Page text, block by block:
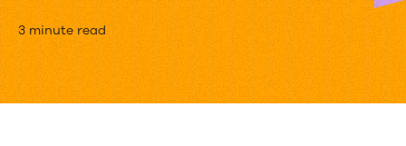
Say
Goodbye
to
3 minute read